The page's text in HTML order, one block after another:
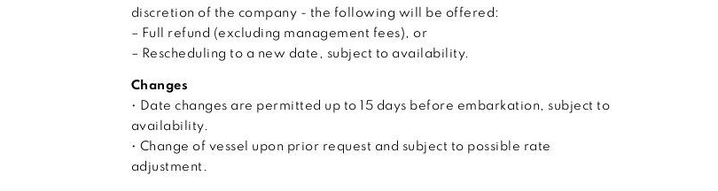
discretion of the company - the following will be offered:
– Full refund (excluding management fees), or
– Rescheduling to a new date, subject to availability.
Changes
• Date changes are permitted up to 15 days before embarkation, subject to
availability.
• Change of vessel upon prior request and subject to possible rate
adjustment.